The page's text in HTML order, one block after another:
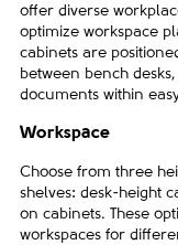
offer diverse
optimize workspace
cabinets are
between bench
documents within
Workspace
Choose from three
shelves: desk-height
on cabinets. These
workspaces for